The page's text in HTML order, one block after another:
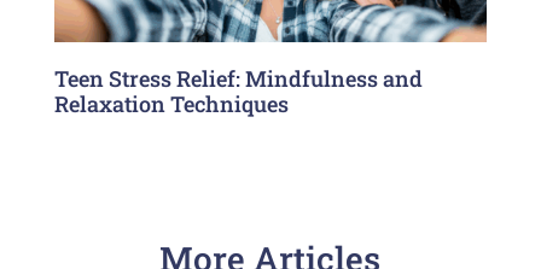
Teen Stress Relief: Mindfulness and
Relaxation Techniques
More Articles